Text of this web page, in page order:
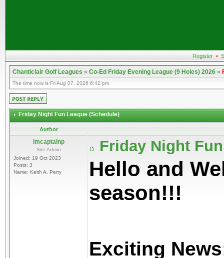
Register •
Chanticlair Golf Leagues»Co-Ed Friday Evening League (9 Holes) 2026»
The time now is Fri Aug 07, 2026 6:42 pm
Friday Night Fun League (Schedule)
Author
imcaptainp
Site Admin
Joined: 19 Oct 2023
Posts: 3
Name: Keith A. Perry
Friday Night
Hello and
season!!!
Exciting